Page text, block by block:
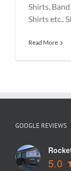
Shirts,
Shirts etc..
Read More
GOOGLE REVIEWS
5.0